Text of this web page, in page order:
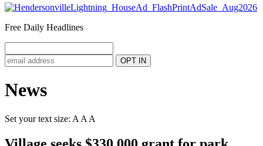
Free Daily Headlines
News
Set your text size: A A A